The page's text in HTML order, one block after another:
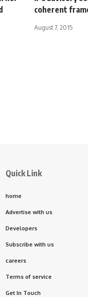
coherent
August 7, 2015
Quick Link
home
Advertise with us
Developers
Subscribe with us
careers
Terms of service
Get In Touch